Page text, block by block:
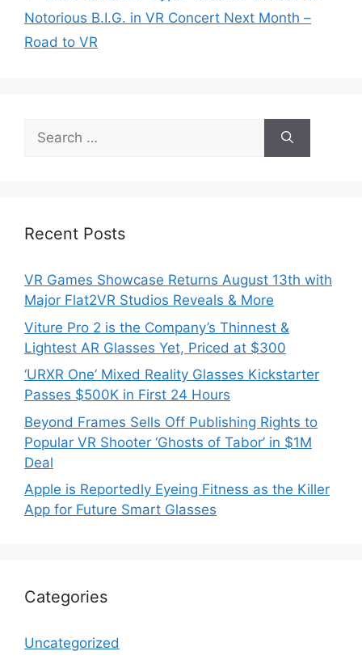
Notorious B.I.G. in VR Concert Next Month –
Road to VR
Search
for:
Recent Posts
VR Games Showcase Returns August 13th with
Major Flat2VR Studios Reveals & More
Viture Pro 2 is the Company’s Thinnest &
Lightest AR Glasses Yet, Priced at $300
‘URXR One’ Mixed Reality Glasses Kickstarter
Passes $500K in First 24 Hours
Beyond Frames Sells Off Publishing Rights to
Popular VR Shooter ‘Ghosts of Tabor’ in $1M
Deal
Apple is Reportedly Eyeing Fitness as the Killer
App for Future Smart Glasses
Categories
Uncategorized